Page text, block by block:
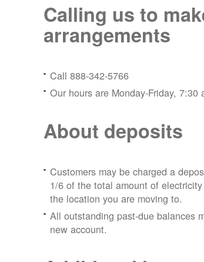
Calling us to
arrangements
Call 888-342-5766
Our hours are Monday-Friday, 7:30
About deposits
Customers may be charged a
1/6 of the total amount of
the location you are moving to.
All outstanding past-due balances
new account.